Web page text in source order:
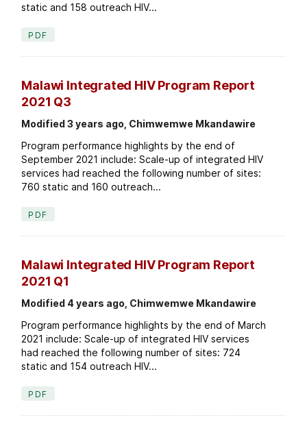
static and 158 outreach HIV...
PDF
Malawi Integrated HIV Program Report
2021 Q3
Modified 3 years ago, Chimwemwe Mkandawire
Program performance highlights by the end of
September 2021 include: Scale-up of integrated HIV
services had reached the following number of sites:
760 static and 160 outreach...
PDF
Malawi Integrated HIV Program Report
2021 Q1
Modified 4 years ago, Chimwemwe Mkandawire
Program performance highlights by the end of March
2021 include: Scale-up of integrated HIV services
had reached the following number of sites: 724
static and 154 outreach HIV...
PDF